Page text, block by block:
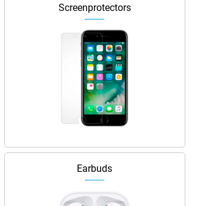
Screenprotectors
Earbuds